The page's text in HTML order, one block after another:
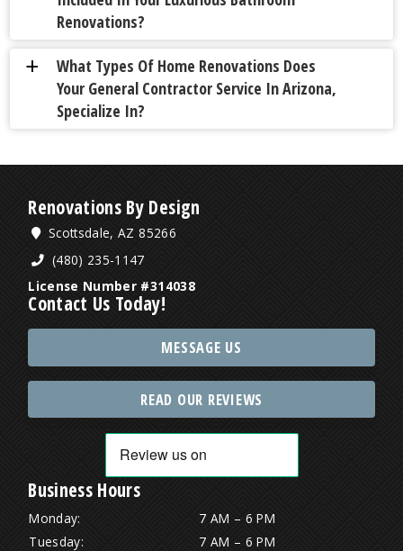
Renovations?
a
What Types Of Home Renovations Does
Your General Contractor Service In Arizona,
Specialize In?
Renovations By Design
Scottsdale, AZ 85266
(480) 235-1147
License Number #314038
Contact Us Today!
MESSAGE US
READ OUR REVIEWS
Business Hours
Monday:
7 AM – 6 PM
Tuesday:
7 AM – 6 PM